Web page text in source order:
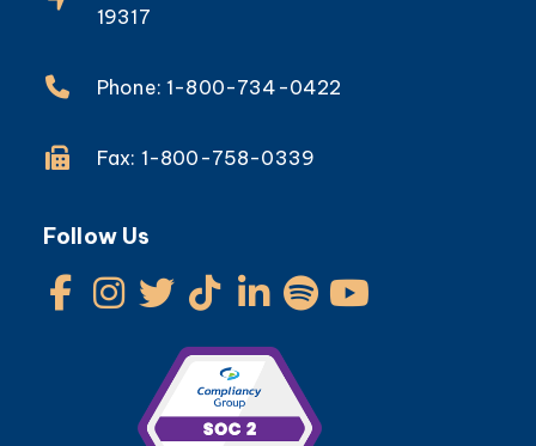
19317
Phone: 1-800-734-0422
Fax: 1-800-758-0339
Follow Us